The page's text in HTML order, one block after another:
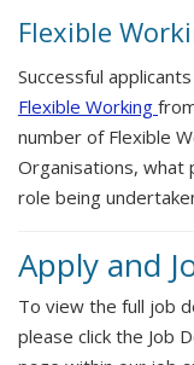
Flexible
Successful
Flexible Working
number of Flexible
Organisations, what
role being
Apply and
To view the full job
please click the Job